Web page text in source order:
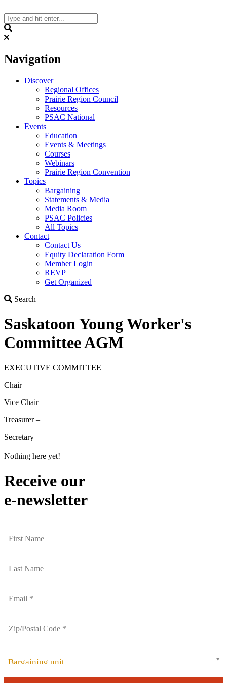
to
content
Navigation
Discover
Regional Offices
Prairie Region Council
Resources
PSAC National
Events
Education
Events & Meetings
Courses
Webinars
Prairie Region Convention
Topics
Bargaining
Statements & Media
Media Room
PSAC Policies
All Topics
Contact
Contact Us
Equity Declaration Form
Member Login
REVP
Get Organized
Search
Saskatoon Young Worker's
Committee AGM
EXECUTIVE COMMITTEE
Chair –
Vice Chair –
Treasurer –
Secretary –
Nothing here yet!
Receive our
e-newsletter
Bargaining unit